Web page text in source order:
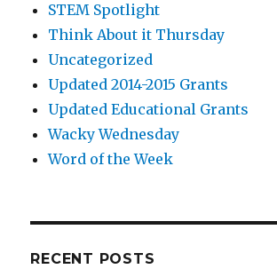
STEM Spotlight
Think About it Thursday
Uncategorized
Updated 2014-2015 Grants
Updated Educational Grants
Wacky Wednesday
Word of the Week
RECENT POSTS